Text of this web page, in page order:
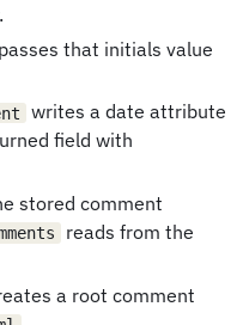
that initials value
writes a date attribute
field with
stored comment
reads from the
a root comment